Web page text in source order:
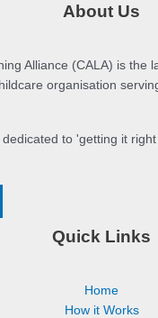
About Us
Alliance (CALA) is the
organisation
to 'getting it
Quick Links
Home
How it Works